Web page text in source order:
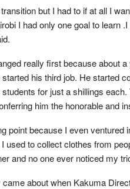
but I had to if at all I
I had only one goal to learn
really first because about
his third job. He started
students for just a shillings
him the honorable and
point because I even ventured
used to collect clothes from
and no one ever noticed my
came about when Kakuma